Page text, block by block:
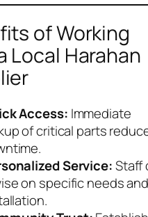
of Working
Local Harahan
Access: Immediate
of critical parts
Service:Staff
on specific needs and